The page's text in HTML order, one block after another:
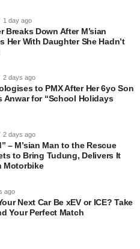
1 day ago
Breaks Down After M’sian
Her With Daughter She Hadn’t
2 days ago
to PMX After Her 6yo Son
Anwar for “School Holidays
2 days ago
– M’sian Man to the Rescue
to Bring Tudung, Delivers It
Motorbike
ago
Next Car Be xEV or ICE? Take
Your Perfect Match